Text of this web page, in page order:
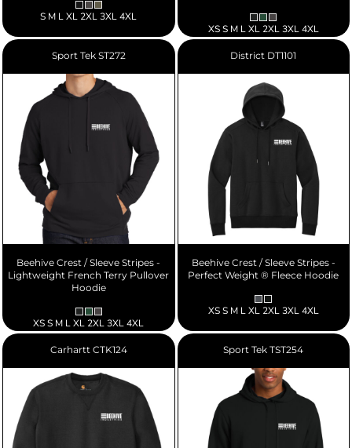
S M L XL 2XL 3XL 4XL
XS S M L XL 2XL 3XL 4XL
Sport Tek ST272
Beehive Crest / Sleeve Stripes -
Lightweight French Terry Pullover
Hoodie
XS S M L XL 2XL 3XL 4XL
District DT1101
Beehive Crest / Sleeve Stripes -
Perfect Weight ® Fleece Hoodie
XS S M L XL 2XL 3XL 4XL
Carhartt CTK124 Sport Tek TST254